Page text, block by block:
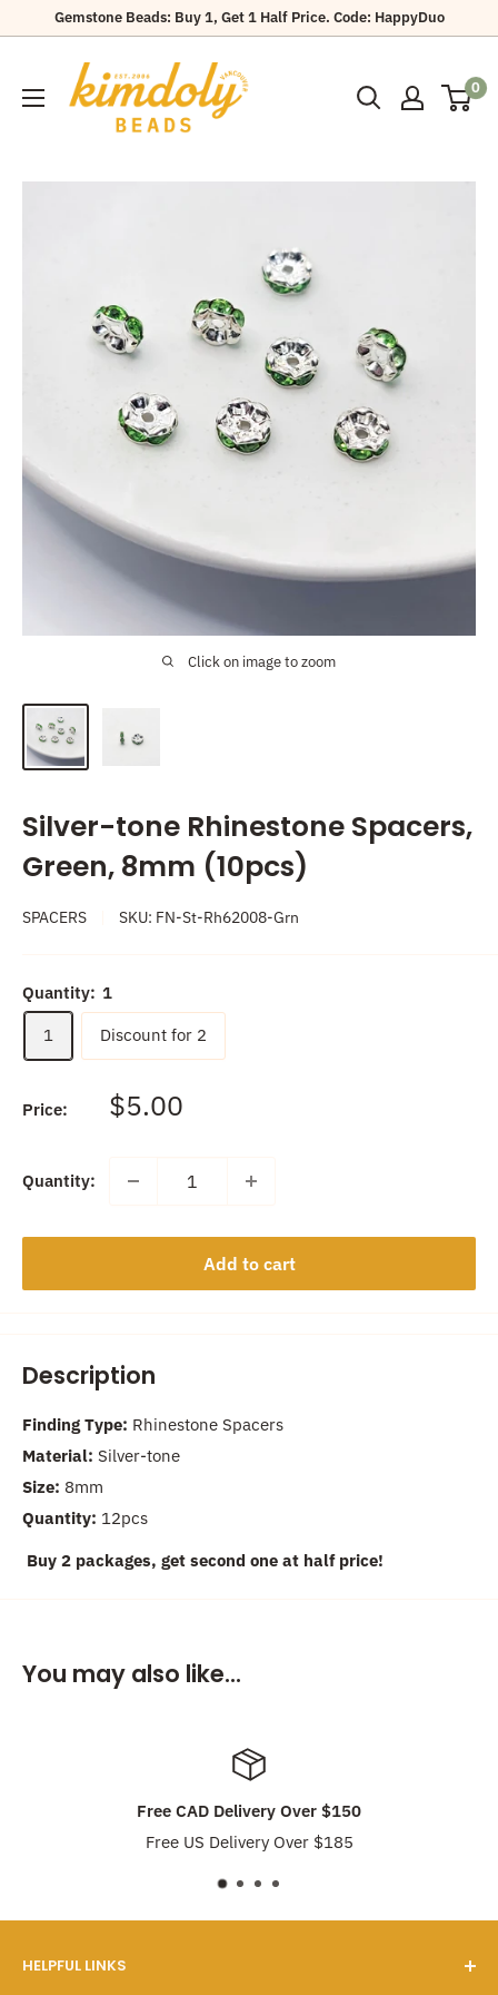
Gemstone Beads: Buy 1, Get 1 Half Price. Code: HappyDuo
Kimdoly
Beads
0
Click on image to zoom
Silver-tone Rhinestone Spacers,
Green, 8mm (10pcs)
SPACERS SKU: FN-St-Rh62008-Grn
Quantity: 1
1
Discount for 2
Price: Sale
$5.00
Quantity:
Add to cart
Description
Finding Type: Rhinestone Spacers
Material: Silver-tone
Size: 8mm
Quantity: 12pcs
Buy 2 packages, get second one at half price!
You may also like...
Free CAD Delivery Over $150
Free US Delivery Over $185
HELPFUL LINKS